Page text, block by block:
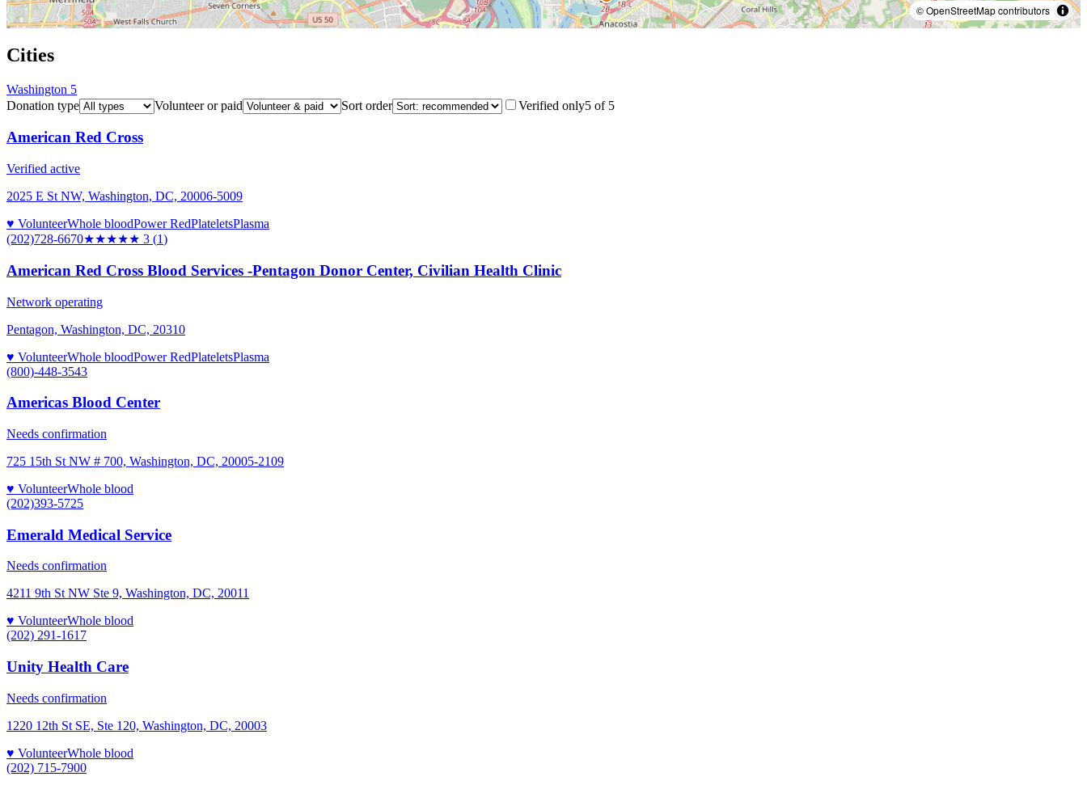
© OpenStreetMap contributors
Cities
Washington 5
Donation type
Volunteer or paid Sort order Verified only5 of 5
American Red Cross
Verified active
2025 E St NW, Washington, DC, 20006-5009
♥ VolunteerWhole bloodPower RedPlateletsPlasma
(202)728-6670★★★★★ 3 (1)
American Red Cross Blood Services -Pentagon Donor Center, Civilian Health Clinic
Network operating
Pentagon, Washington, DC, 20310
♥ VolunteerWhole bloodPower RedPlateletsPlasma
(800)-448-3543
Americas Blood Center
Needs confirmation
725 15th St NW # 700, Washington, DC, 20005-2109
♥ VolunteerWhole blood
(202)393-5725
Emerald Medical Service
Needs confirmation
4211 9th St NW Ste 9, Washington, DC, 20011
♥ VolunteerWhole blood
(202) 291-1617
Unity Health Care
Needs confirmation
1220 12th St SE, Ste 120, Washington, DC, 20003
♥ VolunteerWhole blood
(202) 715-7900